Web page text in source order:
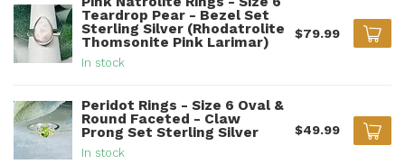
Teardrop Pear - Bezel Set
Sterling Silver (Rhodatrolite
Thomsonite Pink Larimar)
In stock
$79.99
Peridot Rings - Size 6 Oval &
Round Faceted - Claw
Prong Set Sterling Silver
In stock
$49.99